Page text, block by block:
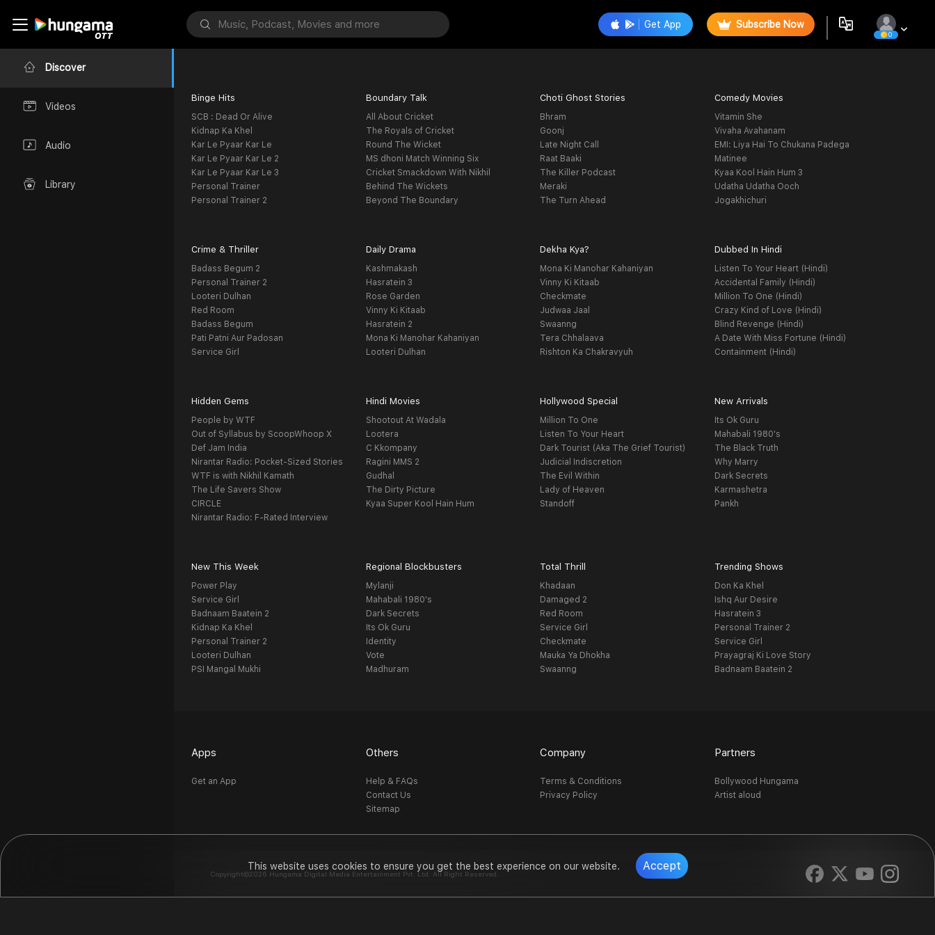
This website uses cookies to ensure you get the best experience on our website. Accept
Discover
Videos
Audio
Library
Get App Subscribe Now
0
Binge Hits
SCB : Dead Or Alive
Kidnap Ka Khel
Kar Le Pyaar Kar Le
Kar Le Pyaar Kar Le 2
Kar Le Pyaar Kar Le 3
Personal Trainer
Personal Trainer 2
Boundary Talk
All About Cricket
The Royals of Cricket
Round The Wicket
MS dhoni Match Winning Six
Cricket Smackdown With Nikhil
Behind The Wickets
Beyond The Boundary
Choti Ghost Stories
Bhram
Goonj
Late Night Call
Raat Baaki
The Killer Podcast
Meraki
The Turn Ahead
Comedy Movies
Vitamin She
Vivaha Avahanam
EMI: Liya Hai To Chukana Padega
Matinee
Kyaa Kool Hain Hum 3
Udatha Udatha Ooch
Jogakhichuri
Crime & Thriller
Badass Begum 2
Personal Trainer 2
Looteri Dulhan
Red Room
Badass Begum
Pati Patni Aur Padosan
Service Girl
Daily Drama
Kashmakash
Hasratein 3
Rose Garden
Vinny Ki Kitaab
Hasratein 2
Mona Ki Manohar Kahaniyan
Looteri Dulhan
Dekha Kya?
Mona Ki Manohar Kahaniyan
Vinny Ki Kitaab
Checkmate
Judwaa Jaal
Swaanng
Tera Chhalaava
Rishton Ka Chakravyuh
Dubbed In Hindi
Listen To Your Heart (Hindi)
Accidental Family (Hindi)
Million To One (Hindi)
Crazy Kind of Love (Hindi)
Blind Revenge (Hindi)
A Date With Miss Fortune (Hindi)
Containment (Hindi)
Hidden Gems
People by WTF
Out of Syllabus by ScoopWhoop X
Def Jam India
Nirantar Radio: Pocket-Sized Stories
WTF is with Nikhil Kamath
The Life Savers Show
CIRCLE
Nirantar Radio: F-Rated Interview
Hindi Movies
Shootout At Wadala
Lootera
C Kkompany
Ragini MMS 2
Gudhal
The Dirty Picture
Kyaa Super Kool Hain Hum
Hollywood Special
Million To One
Listen To Your Heart
Dark Tourist (Aka The Grief Tourist)
Judicial Indiscretion
The Evil Within
Lady of Heaven
Standoff
New Arrivals
Its Ok Guru
Mahabali 1980's
The Black Truth
Why Marry
Dark Secrets
Karmashetra
Pankh
New This Week
Power Play
Service Girl
Badnaam Baatein 2
Kidnap Ka Khel
Personal Trainer 2
Looteri Dulhan
PSI Mangal Mukhi
Regional Blockbusters
Mylanji
Mahabali 1980's
Dark Secrets
Its Ok Guru
Identity
Vote
Madhuram
Total Thrill
Khadaan
Damaged 2
Red Room
Service Girl
Checkmate
Mauka Ya Dhokha
Swaanng
Trending Shows
Don Ka Khel
Ishq Aur Desire
Hasratein 3
Personal Trainer 2
Service Girl
Prayagraj Ki Love Story
Badnaam Baatein 2
Apps
Get an App
Others
Help & FAQs
Contact Us
Sitemap
Company
Terms & Conditions
Privacy Policy
Partners
Bollywood Hungama
Artist aloud
Copyright©2026 Hungama Digital Media Entertainment Pvt. Ltd. All Right Reserved.